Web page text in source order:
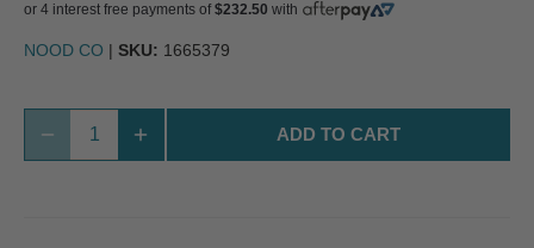
or 4 interest free payments of$232.50 with
NOOD CO | SKU: 1665379
ADD TO CART